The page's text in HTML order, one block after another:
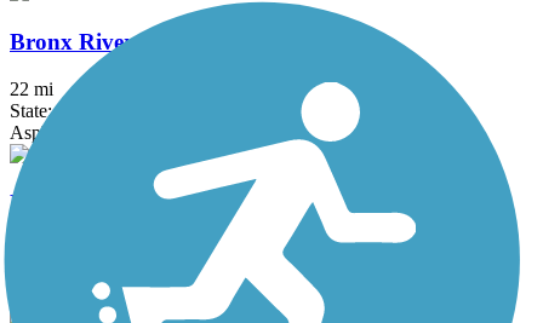
Bronx River Greenway
22 mi
State: NY
Asphalt, Boardwalk, Concrete, Crushed Stone, Gravel
Elizabeth River Trail